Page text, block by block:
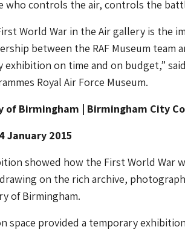
who controls the air, controls the
World War in the Air gallery is the
between the RAF Museum team
on time and on budget,”
Royal Air Force Museum.
of Birmingham | Birmingham City
January 2015
showed how the First World War
on the rich archive,
of Birmingham.
space provided a temporary